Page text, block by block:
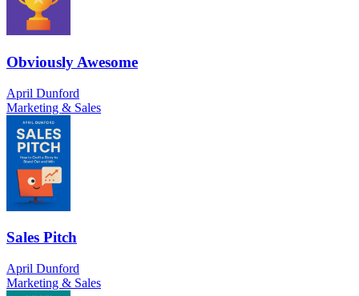
Obviously Awesome
April Dunford
Marketing & Sales
Sales Pitch
April Dunford
Marketing & Sales